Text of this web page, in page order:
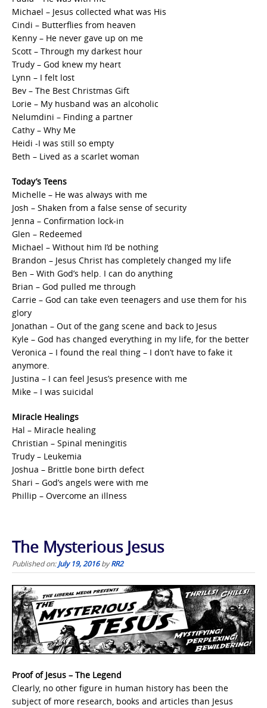
Michael – Jesus collected what was His
Cindi – Butterflies from heaven
Kenny – He never gave up on me
Scott – Through my darkest hour
Trudy – God knew my heart
Lynn – I felt lost
Bev – The Best Christmas Gift
Lorie – My husband was an alcoholic
Nelumdini – Finding a partner
Cathy – Why Me
Heidi -I was still so empty
Beth – Lived as a scarlet woman
Today’s Teens
Michelle – He was always with me
Josh – Shaken from a false sense of security
Jenna – Confirmation lock-in
Glen – Redeemed
Michael – Without him I’d be nothing
Brandon – Jesus Christ has completely changed my life
Ben – With God’s help. I can do anything
Brian – God pulled me through
Carrie – God can take even teenagers and use them for his
glory
Jonathan – Out of the gang scene and back to Jesus
Kyle – God has changed everything in my life, for the better
Veronica – I found the real thing – I don’t have to fake it
anymore.
Justina – I can feel Jesus’s presence with me
Mike – I was suicidal
Miracle Healings
Hal – Miracle healing
Christian – Spinal meningitis
Trudy – Leukemia
Joshua – Brittle bone birth defect
Shari – God’s angels were with me
Phillip – Overcome an illness
The Mysterious Jesus
Published on:July 19, 2016byRR2
Proof of Jesus – The Legend
Clearly, no other figure in human history has been the
subject of more research, books and articles than Jesus